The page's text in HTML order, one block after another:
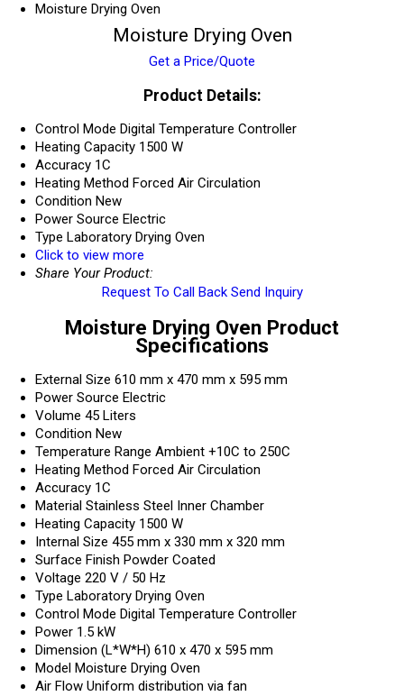
Moisture Drying Oven
Moisture Drying Oven
Get a Price/Quote
Product Details:
Control Mode Digital Temperature Controller
Heating Capacity 1500 W
Accuracy 1C
Heating Method Forced Air Circulation
Condition New
Power Source Electric
Type Laboratory Drying Oven
Click to view more
Share Your Product:
Request To Call Back Send Inquiry
Moisture Drying Oven Product
Specifications
External Size 610 mm x 470 mm x 595 mm
Power Source Electric
Volume 45 Liters
Condition New
Temperature Range Ambient +10C to 250C
Heating Method Forced Air Circulation
Accuracy 1C
Material Stainless Steel Inner Chamber
Heating Capacity 1500 W
Internal Size 455 mm x 330 mm x 320 mm
Surface Finish Powder Coated
Voltage 220 V / 50 Hz
Type Laboratory Drying Oven
Control Mode Digital Temperature Controller
Power 1.5 kW
Dimension (L*W*H) 610 x 470 x 595 mm
Model Moisture Drying Oven
Air Flow Uniform distribution via fan